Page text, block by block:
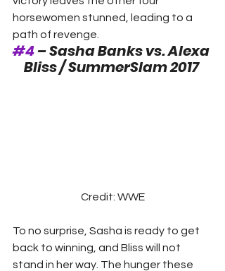
horsewomen stunned, leading to a
path of revenge.
#4 – Sasha Banks vs. Alexa
Bliss / SummerSlam 2017
Credit: WWE
To no surprise, Sasha is ready to get
back to winning, and Bliss will not
stand in her way. The hunger these